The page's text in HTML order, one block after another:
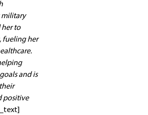
military
to
fueling her
and is
positive